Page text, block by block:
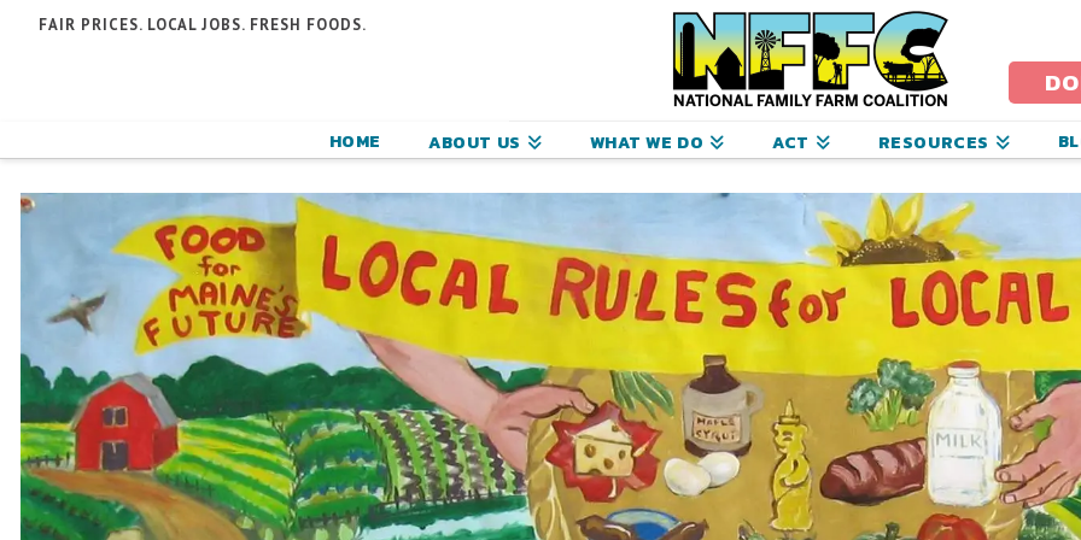
FAIR PRICES. LOCAL JOBS. FRESH FOODS.
National
Farm
Coalition
HOME ABOUT US WHAT WE DO ACT RESOURCES